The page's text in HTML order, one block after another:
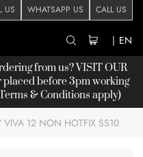
US WHATSAPP US CALL US
| EN
from us? VISIT OUR
before 3pm working
& Conditions apply)
VIVA 12 NON HOTFIX SS10